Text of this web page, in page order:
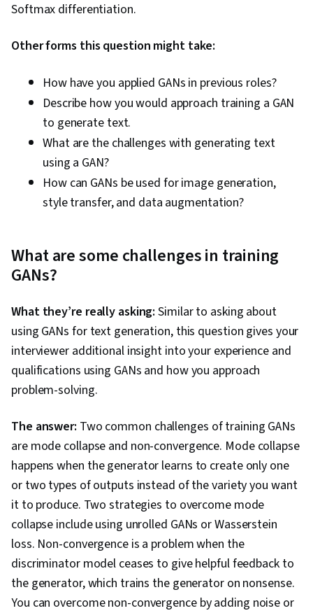
Softmax differentiation.
Other forms this question might take:
How have you applied GANs in previous roles?
Describe how you would approach training a GAN
to generate text.
What are the challenges with generating text
using a GAN?
How can GANs be used for image generation,
style transfer, and data augmentation?
What are some challenges in training
GANs?
What they’re really asking: Similar to asking about
using GANs for text generation, this question gives your
interviewer additional insight into your experience and
qualifications using GANs and how you approach
problem-solving.
The answer: Two common challenges of training GANs
are mode collapse and non-convergence. Mode collapse
happens when the generator learns to create only one
or two types of outputs instead of the variety you want
it to produce. Two strategies to overcome mode
collapse include using unrolled GANs or Wasserstein
loss. Non-convergence is a problem when the
discriminator model ceases to give helpful feedback to
the generator, which trains the generator on nonsense.
You can overcome non-convergence by adding noise or